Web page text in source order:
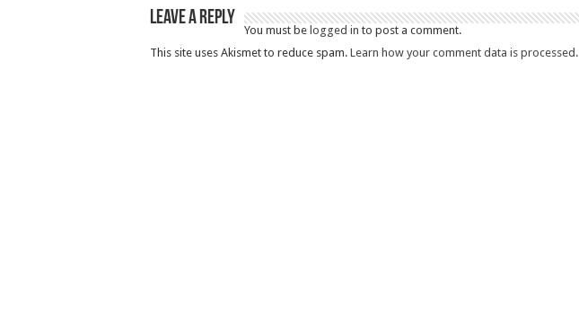
Leave a Reply
You must be logged in to post a comment.
This site uses Akismet to reduce spam. Learn how your comment data is processed.